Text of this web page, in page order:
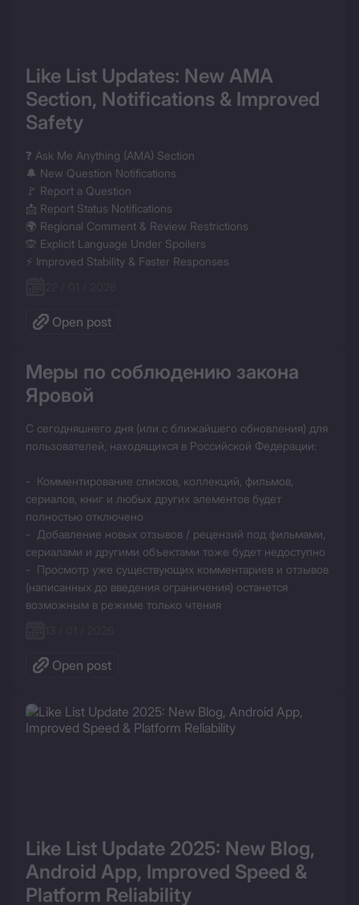
Like List Updates: New AMA
Section, Notifications & Improved
Safety
❓ Ask Me Anything (AMA) Section
🔔 New Question Notifications
🚩 Report a Question
📩 Report Status Notifications
🌍 Regional Comment & Review Restrictions
🙊 Explicit Language Under Spoilers
⚡ Improved Stability & Faster Responses
Open post
Меры по соблюдению закона
Яровой
С сегодняшнего дня (или с ближайшего обновления) для
пользователей, находящихся в Российской Федерации:
-  Комментирование списков, коллекций, фильмов,
сериалов, книг и любых других элементов будет
полностью отключено
-  Добавление новых отзывов / рецензий под фильмами,
сериалами и другими объектами тоже будет недоступно
-  Просмотр уже существующих комментариев и отзывов
(написанных до введения ограничения) останется
возможным в режиме только чтения
Open post
Like List Update 2025: New Blog,
Android App, Improved Speed &
Platform Reliability